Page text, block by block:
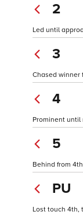
2
Led until
3
Chased winner
4
Prominent
5
Behind from
PU
Lost touch 4th,